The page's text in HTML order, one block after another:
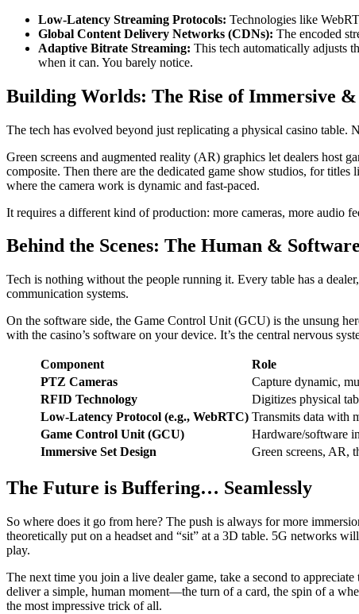
Low-Latency Streaming Protocols: Technologies like
Global Content Delivery Networks (CDNs): The encoded
Adaptive Bitrate Streaming: This tech automatically adjusts
when it can. You barely notice.
Building Worlds: The Rise of Immersive &
The tech has evolved beyond just replicating a physical casino
Green screens and augmented reality (AR) graphics let dealers host
composite. Then there are the dedicated game show studios, for
where the camera work is dynamic and fast-paced.
It requires a different kind of production: more cameras, more audio
Behind the Scenes: The Human &
Tech is nothing without the people running it. Every table has a
communication systems.
On the software side, the Game Control Unit (GCU) is the unsung
with the casino’s software on your device. It’s the central nervous
Component Role
PTZ Cameras
Capture dynamic,
RFID Technology
Digitizes physical
Low-Latency Protocol (e.g., WebRTC) Transmits data with
Game Control Unit (GCU)
Hardware/software
Immersive Set Design
Green screens, AR,
The Future is Buffering… Seamlessly
So where does it go from here? The push is always for more
theoretically put on a headset and “sit” at a 3D table. 5G networks
play.
The next time you join a live dealer game, take a second to
deliver a simple, human moment—the turn of a card, the spin of a
the most impressive trick of all.